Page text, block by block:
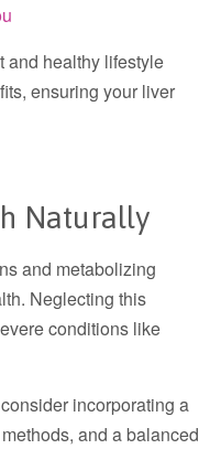
and healthy lifestyle
ensuring your liver
Naturally
and metabolizing
Neglecting this
conditions like
incorporating a
and a balanced